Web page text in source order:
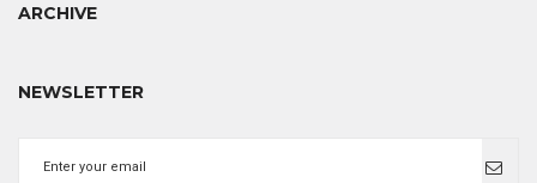
ARCHIVE
NEWSLETTER